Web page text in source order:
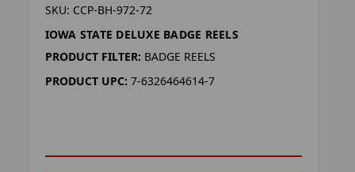
SKU: CCP-BH-972-72
IOWA STATE DELUXE BADGE REELS
PRODUCT FILTER: BADGE REELS
PRODUCT UPC: 7-6326464614-7